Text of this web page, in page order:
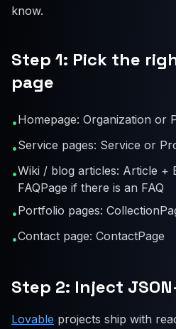
know.
Step 1: Pick the
page
•Homepage: Organization or
•Service pages: Service or
•Wiki / blog articles: Article +
FAQPage if there is an FAQ
•Portfolio pages:
•Contact page: ContactPage
Step 2: Inject
Lovable projects ship with